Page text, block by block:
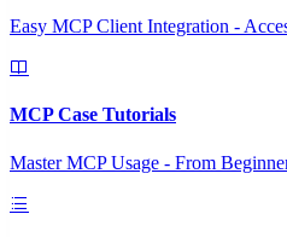
Easy MCP Client Integration -
MCP Case Tutorials
Master MCP Usage - From